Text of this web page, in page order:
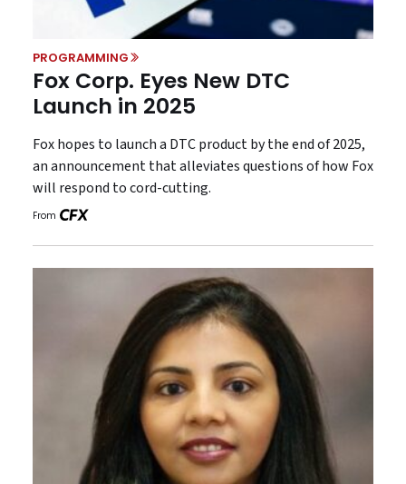
PROGRAMMING
Fox Corp. Eyes New DTC
Launch in 2025
Fox hopes to launch a DTC product by the end of 2025,
an announcement that alleviates questions of how Fox
will respond to cord-cutting.
From